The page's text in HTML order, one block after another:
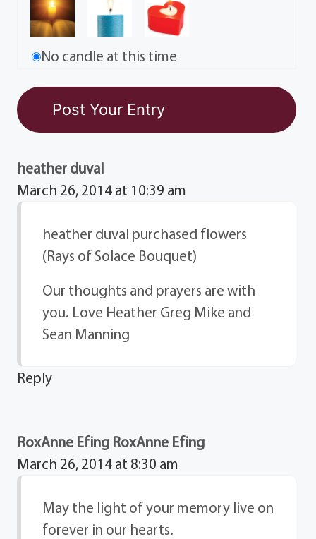
No candle at this time
heather duval
March 26, 2014 at 10:39 am
heather duval purchased flowers
(Rays of Solace Bouquet)
Our thoughts and prayers are with
you. Love Heather Greg Mike and
Sean Manning
Reply
RoxAnne Efing RoxAnne Efing
March 26, 2014 at 8:30 am
May the light of your memory live on
forever in our hearts.